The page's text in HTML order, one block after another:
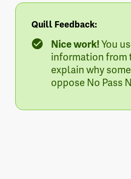
Quill Feedback:
Nice work!You
information from
explain why
oppose No Pass